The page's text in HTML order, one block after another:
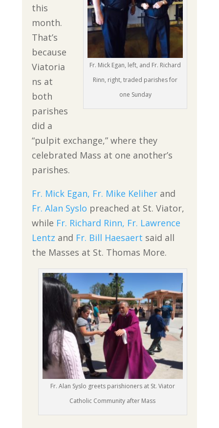
Fr. Mick Egan, left, and Fr. Richard
Rinn, right, traded parishes for
one Sunday
this
month.
That’s
because
Viatoria
ns at
both
parishes
did a
“pulpit exchange,” where they
celebrated Mass at one another’s
parishes.
Fr. Mick Egan, Fr. Mike Keliher and
Fr. Alan Syslo preached at St. Viator,
while Fr. Richard Rinn, Fr. Lawrence
Lentz and Fr. Bill Haesaert said all
the Masses at St. Thomas More.
Fr. Alan Syslo greets parishioners at St. Viator
Catholic Community after Mass